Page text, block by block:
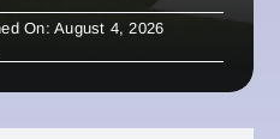
On: August 4, 2026